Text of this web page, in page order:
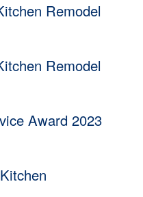
Remodel
Remodel
Award 2023